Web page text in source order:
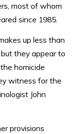
most of whom
since 1985.
up less than
they appear to
homicide
witness for the
John
provisions